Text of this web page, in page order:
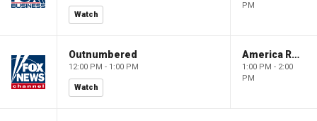
Watch
PM
Outnumbered
12:00 PM - 1:00 PM
Watch
America Reports
1:00 PM - 2:00
PM